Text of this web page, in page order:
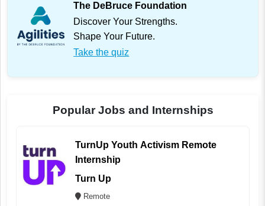
The DeBruce Foundation
Discover Your Strengths.
Shape Your Future.
Take the quiz
Popular Jobs and Internships
TurnUp Youth Activism Remote
Internship
Turn Up
Remote